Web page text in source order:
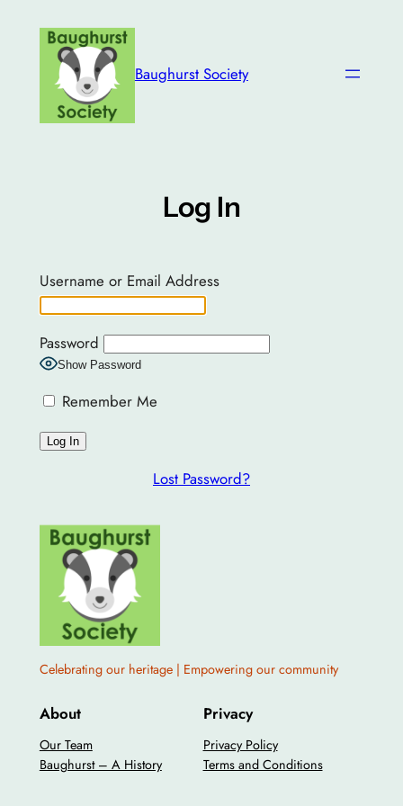
Baughurst Society
Log In
Username or Email Address
Password
Show Password
Remember Me
Lost Password?
Celebrating our heritage | Empowering our community
About
Our Team
Baughurst – A History
Privacy
Privacy Policy
Terms and Conditions